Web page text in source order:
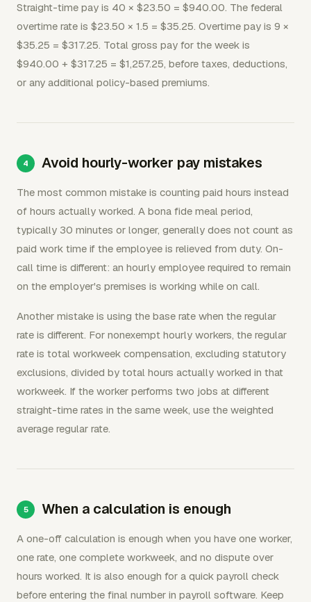
Straight-time pay is 40 × $23.50 = $940.00. The federal
overtime rate is $23.50 × 1.5 = $35.25. Overtime pay is 9 ×
$35.25 = $317.25. Total gross pay for the week is
$940.00 + $317.25 = $1,257.25, before taxes, deductions,
or any additional policy-based premiums.
Avoid hourly-worker pay mistakes
The most common mistake is counting paid hours instead
of hours actually worked. A bona fide meal period,
typically 30 minutes or longer, generally does not count as
paid work time if the employee is relieved from duty. On-
call time is different: an hourly employee required to remain
on the employer's premises is working while on call.
Another mistake is using the base rate when the regular
rate is different. For nonexempt hourly workers, the regular
rate is total workweek compensation, excluding statutory
exclusions, divided by total hours actually worked in that
workweek. If the worker performs two jobs at different
straight-time rates in the same week, use the weighted
average regular rate.
When a calculation is enough
A one-off calculation is enough when you have one worker,
one rate, one complete workweek, and no dispute over
hours worked. It is also enough for a quick payroll check
before entering the final number in payroll software. Keep